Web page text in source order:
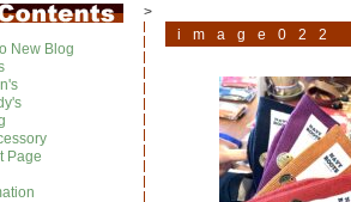
>
New Blog
Page
image022